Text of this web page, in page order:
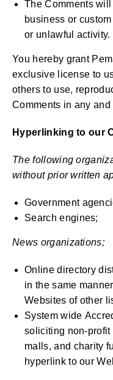
The Comments
business or
or unlawful activity.
You hereby grant
exclusive license to
others to use,
Comments in any
Hyperlinking to our
The following
without prior written
Government
Search engines;
News organizations;
Online directory
in the same
Websites of other
System wide
soliciting non-
malls, and charity
hyperlink to our